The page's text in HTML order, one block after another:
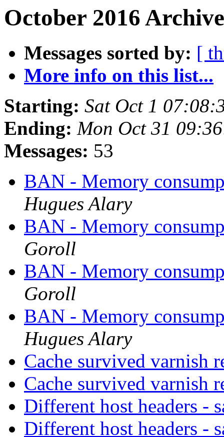
October 2016
Messages sorted by: [
More info on this list...
Starting: Sat Oct 1
Ending: Mon Oct 31
Messages: 53
BAN - Memory
Hugues Alary
BAN - Memory
Goroll
BAN - Memory
Goroll
BAN - Memory
Hugues Alary
Cache survived varnish
Cache survived varnish
Different host headers -
Different host headers -